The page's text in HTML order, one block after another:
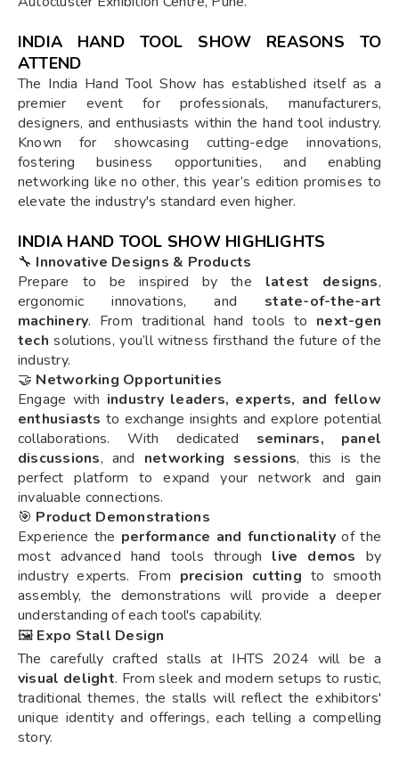
INDIA HAND TOOL SHOW REASONS TO
ATTEND
The India Hand Tool Show has established itself as a
premier event for professionals, manufacturers,
designers, and enthusiasts within the hand tool industry.
Known for showcasing cutting-edge innovations,
fostering business opportunities, and enabling
networking like no other, this year’s edition promises to
elevate the industry's standard even higher.
INDIA HAND TOOL SHOW HIGHLIGHTS
🔧 Innovative Designs & Products
Prepare to be inspired by the latest designs,
ergonomic innovations, and state-of-the-art
machinery. From traditional hand tools to next-gen
tech solutions, you’ll witness firsthand the future of the
industry.
🤝 Networking Opportunities
Engage with industry leaders, experts, and fellow
enthusiasts to exchange insights and explore potential
collaborations. With dedicated seminars, panel
discussions, and networking sessions, this is the
perfect platform to expand your network and gain
invaluable connections.
🎯 Product Demonstrations
Experience the performance and functionality of the
most advanced hand tools through live demos by
industry experts. From precision cutting to smooth
assembly, the demonstrations will provide a deeper
understanding of each tool's capability.
🖼️ Expo Stall Design
The carefully crafted stalls at IHTS 2024 will be a
visual delight. From sleek and modern setups to rustic,
traditional themes, the stalls will reflect the exhibitors'
unique identity and offerings, each telling a compelling
story.